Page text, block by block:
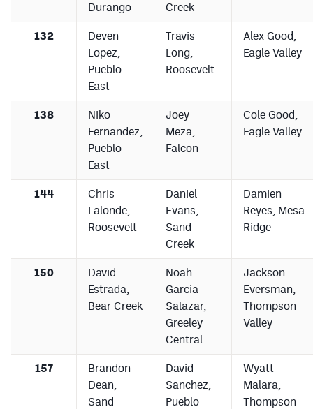
Durango
Creek
132
Deven
Lopez,
Pueblo
East
Travis
Long,
Roosevelt
Alex Good,
Eagle Valley
138
Niko
Fernandez,
Pueblo
East
Joey
Meza,
Falcon
Cole Good,
Eagle Valley
144
Chris
Lalonde,
Roosevelt
Daniel
Evans,
Sand
Creek
Damien
Reyes, Mesa
Ridge
150
David
Estrada,
Bear Creek
Noah
Garcia-
Salazar,
Greeley
Central
Jackson
Eversman,
Thompson
Valley
157
Brandon
Dean,
Sand
David
Sanchez,
Pueblo
Wyatt
Malara,
Thompson